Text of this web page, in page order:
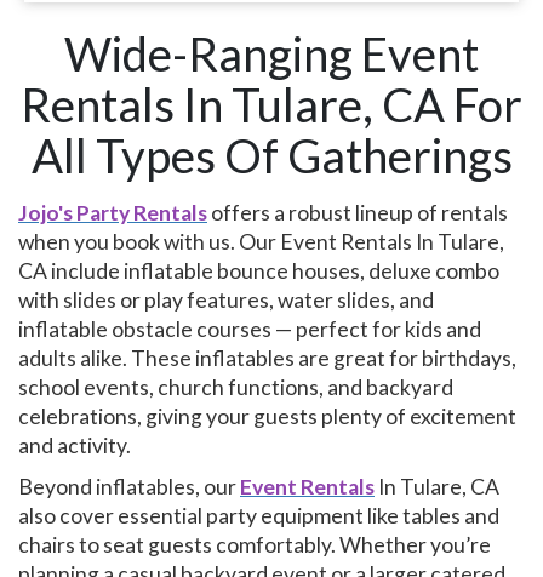
Wide-Ranging Event
Rentals In Tulare, CA For
All Types Of Gatherings
Jojo's Party Rentals​​​​​​offers a robust lineup of rentals
when you book with us. Our Event Rentals In Tulare,
CA include inflatable bounce houses, deluxe combo
with slides or play features, water slides, and
inflatable obstacle courses — perfect for kids and
adults alike. These inflatables are great for birthdays,
school events, church functions, and backyard
celebrations, giving your guests plenty of excitement
and activity.
Beyond inflatables, ourEvent Rentals In Tulare, CA
also cover essential party equipment like tables and
chairs to seat guests comfortably. Whether you’re